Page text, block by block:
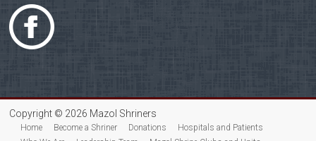
Copyright © 2026 Mazol Shriners
Home Become a Shriner Donations
Hospitals and Patients